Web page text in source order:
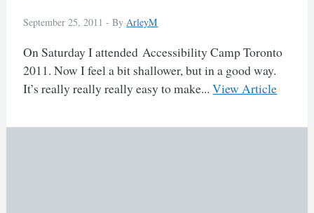
September 25, 2011 -ByArleyM
On Saturday I attended Accessibility Camp Toronto
2011. Now I feel a bit shallower, but in a good way.
It’s really really really easy to make...View Article